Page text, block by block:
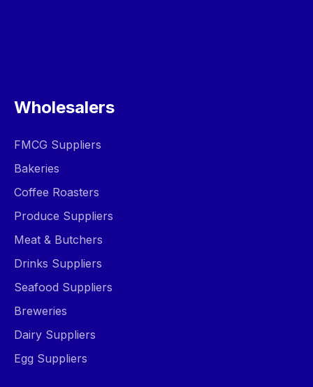
Wholesalers
FMCG Suppliers
Bakeries
Coffee Roasters
Produce Suppliers
Meat & Butchers
Drinks Suppliers
Seafood Suppliers
Breweries
Dairy Suppliers
Egg Suppliers